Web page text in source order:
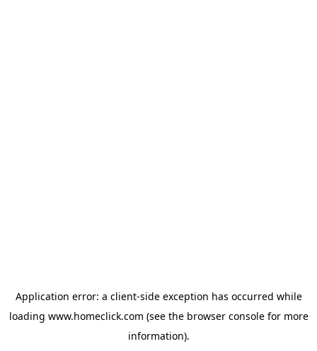
Application error: a client-side exception has occurred while
loading www.homeclick.com (see the browser consolefor more
information).